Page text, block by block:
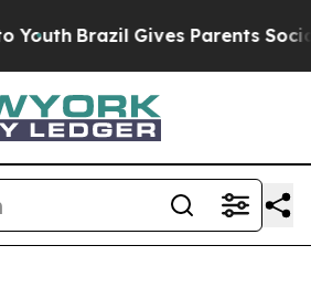
Brazil Gives Parents Social